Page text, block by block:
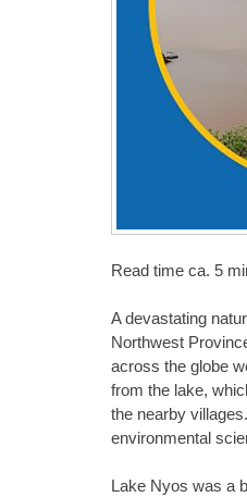
Read time ca. 5
A devastating
Northwest
across the globe
from the lake,
the nearby
environmental
Lake Nyos was a